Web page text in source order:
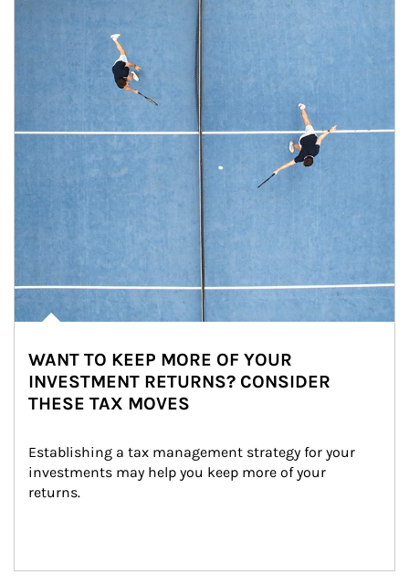
WANT TO KEEP MORE OF YOUR
INVESTMENT RETURNS? CONSIDER
THESE TAX MOVES
Establishing a tax management strategy for your
investments may help you keep more of your
returns.